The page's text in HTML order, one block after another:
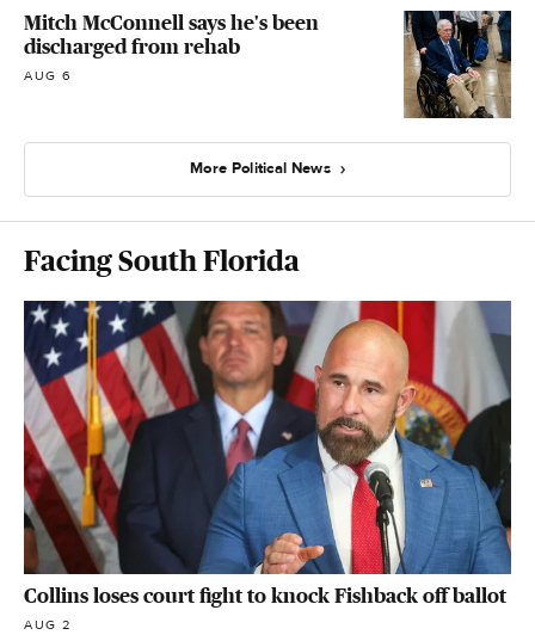
Mitch McConnell says he's been
discharged from rehab
AUG 6
More Political News
Facing South Florida
Collins loses court fight to knock Fishback off ballot
AUG 2